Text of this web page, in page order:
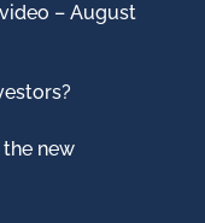
– August
new